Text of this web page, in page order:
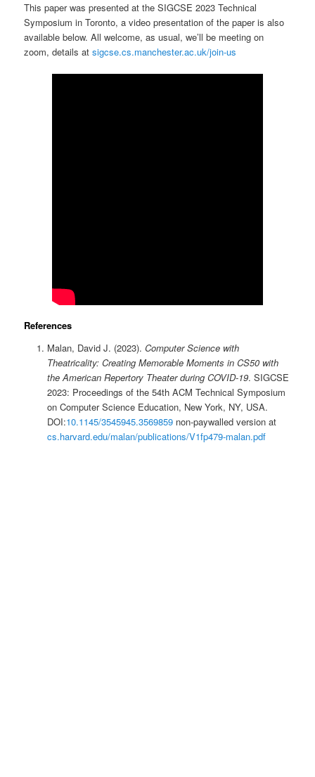
This paper was presented at the SIGCSE 2023 Technical
Symposium in Toronto, a video presentation of the paper is also
available below. All welcome, as usual, we’ll be meeting on
zoom, details atsigcse.cs.manchester.ac.uk/join-us
References
Malan, David J. (2023). Computer Science with
Theatricality: Creating Memorable Moments in CS50 with
the American Repertory Theater during COVID-19. SIGCSE
2023: Proceedings of the 54th ACM Technical Symposium
on Computer Science Education, New York, NY, USA.
DOI:10.1145/3545945.3569859non-paywalled version at
cs.harvard.edu/malan/publications/V1fp479-malan.pdf